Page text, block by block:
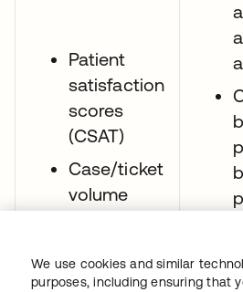
Patient
satisfaction
scores
(CSAT)
Case/ticket
volume
We use cookies and similar
purposes, including ensuring that